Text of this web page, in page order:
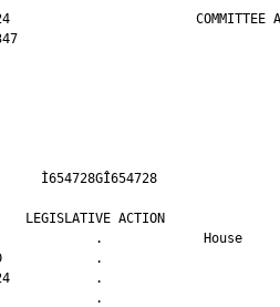
COMMITTEE
LEGISLATIVE
.
Comm: WD
02/27/2024